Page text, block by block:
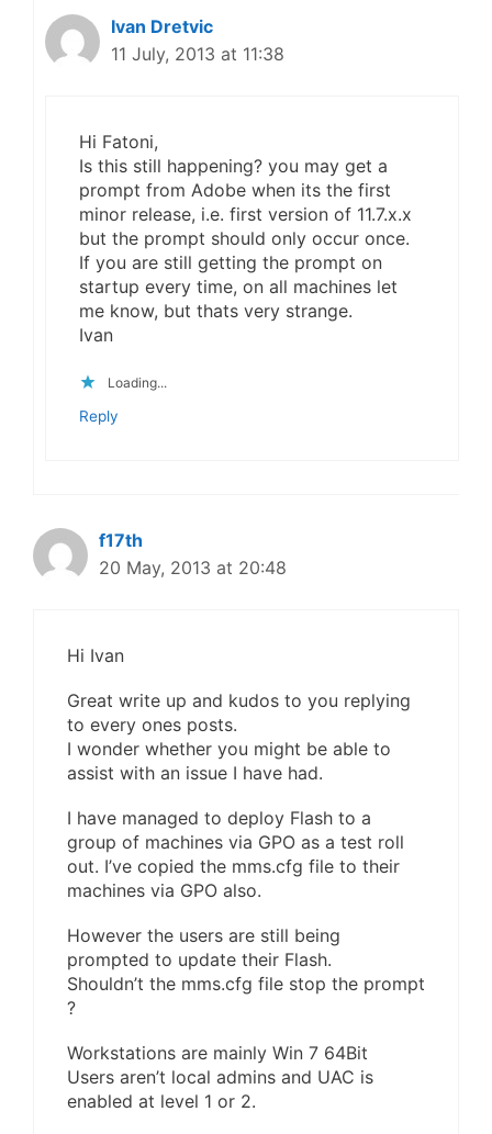
Ivan Dretvic
11 July, 2013 at 11:38
Hi Fatoni,
Is this still happening? you may get a
prompt from Adobe when its the first
minor release, i.e. first version of 11.7.x.x
but the prompt should only occur once.
If you are still getting the prompt on
startup every time, on all machines let
me know, but thats very strange.
Ivan
Loading...
Reply
f17th
20 May, 2013 at 20:48
Hi Ivan
Great write up and kudos to you replying
to every ones posts.
I wonder whether you might be able to
assist with an issue I have had.
I have managed to deploy Flash to a
group of machines via GPO as a test roll
out. I’ve copied the mms.cfg file to their
machines via GPO also.
However the users are still being
prompted to update their Flash.
Shouldn’t the mms.cfg file stop the prompt
?
Workstations are mainly Win 7 64Bit
Users aren’t local admins and UAC is
enabled at level 1 or 2.